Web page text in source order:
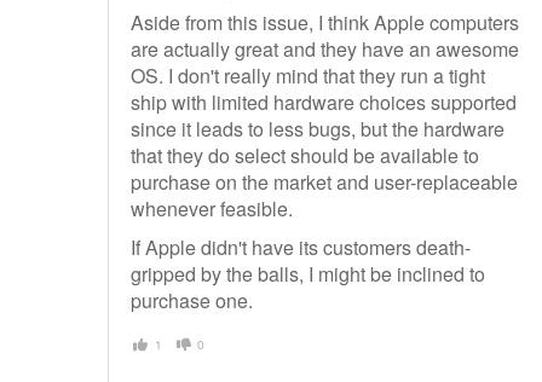
Aside from this issue, I think Apple computers
are actually great and they have an awesome
OS. I don't really mind that they run a tight
ship with limited hardware choices supported
since it leads to less bugs, but the hardware
that they do select should be available to
purchase on the market and user-replaceable
whenever feasible.
If Apple didn't have its customers death-
gripped by the balls, I might be inclined to
purchase one.
1 0